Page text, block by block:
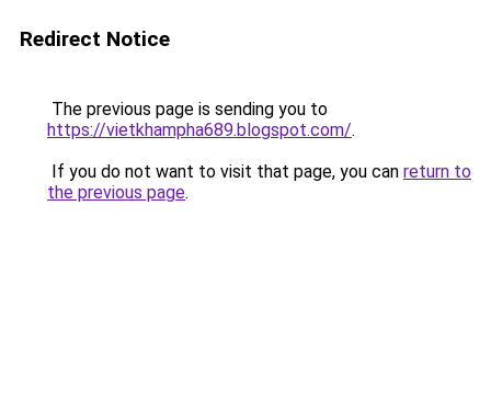
Redirect Notice
The previous page is sending you to
https://vietkhampha689.blogspot.com/.
If you do not want to visit that page, you can return to
the previous page.